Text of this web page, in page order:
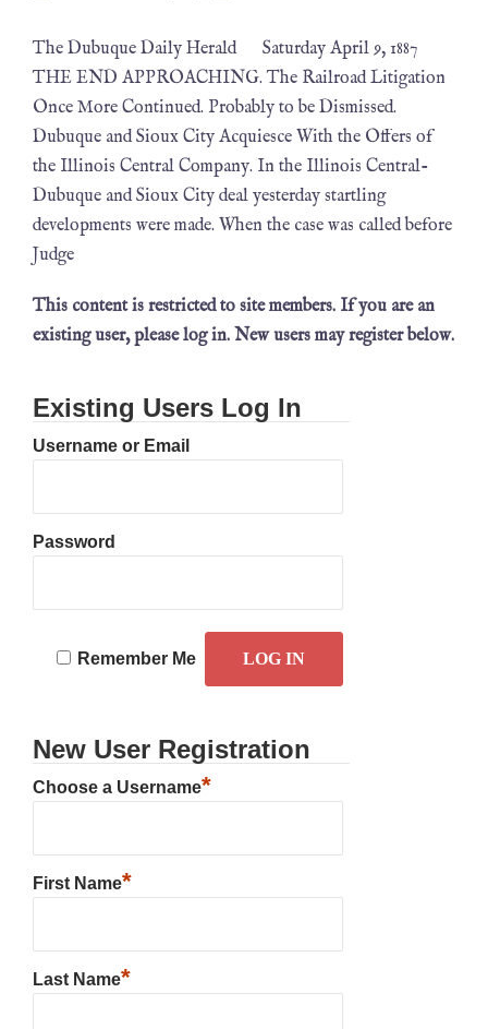
The Dubuque Daily Herald Saturday April 9, 1887
THE END APPROACHING. The Railroad Litigation
Once More Continued. Probably to be Dismissed.
Dubuque and Sioux City Acquiesce With the Offers of
the Illinois Central Company. In the Illinois Central-
Dubuque and Sioux City deal yesterday startling
developments were made. When the case was called before
Judge
This content is restricted to site members. If you are an
existing user, please log in. New users may register below.
Existing Users Log In
Username or Email
Password
Remember Me
New User Registration
Choose a Username*
First Name*
Last Name*